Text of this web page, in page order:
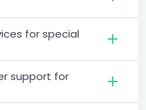
for special
support for